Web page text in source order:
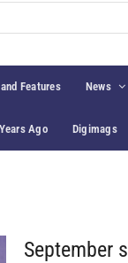
Features News
Ago Digimags
September